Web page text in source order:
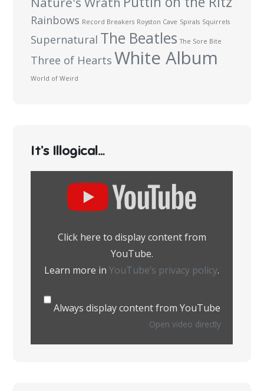
Rainbows Record Breakers Royston Cave Spirals Squirrels
Supernatural The Beatles The Sore Bite
Three of Hearts White Album
World of Weird
It’s Illogical…
Click here to display content from
YouTube.
Learn more inYouTube’s privacy policy.
Always display content from YouTube
Open video directly